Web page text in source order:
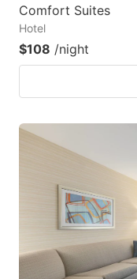
Comfort Suites
Hotel
$108 /night